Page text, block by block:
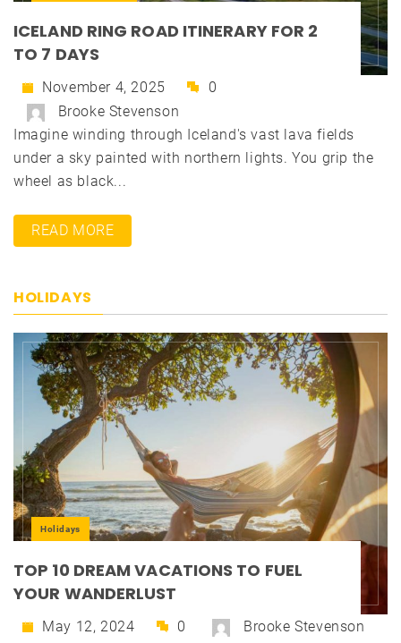
ICELAND RING ROAD ITINERARY FOR 2
TO 7 DAYS
November 4, 2025
0
Brooke Stevenson
Imagine winding through Iceland's vast lava fields
under a sky painted with northern lights. You grip the
wheel as black...
READ MORE
HOLIDAYS
Holidays
TOP 10 DREAM VACATIONS TO FUEL
YOUR WANDERLUST
May 12, 2024 0
Brooke Stevenson